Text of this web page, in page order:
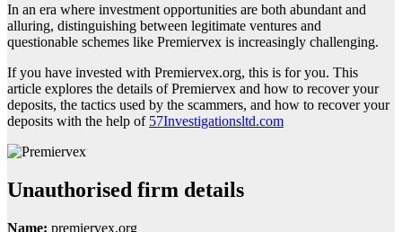
In an era where investment opportunities are both abundant and
alluring, distinguishing between legitimate ventures and
questionable schemes like Premiervex is increasingly challenging.
If you have invested with Premiervex.org, this is for you. This
article explores the details of Premiervex and how to recover your
deposits, the tactics used by the scammers, and how to recover your
deposits with the help of 57Investigationsltd.com
Unauthorised firm details
Name: premiervex.org